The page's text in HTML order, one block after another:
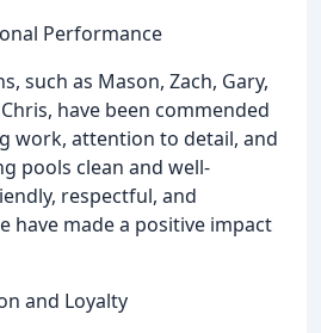
Performance
such as Mason, Zach, Gary,
have been commended
work, attention to detail, and
pools clean and well-
respectful, and
have made a positive impact
and Loyalty